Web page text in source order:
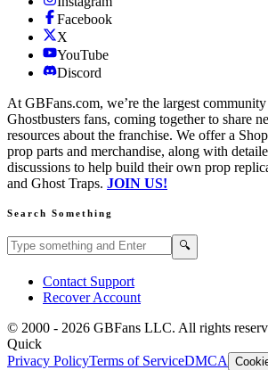
Facebook
X
YouTube
Discord
At GBFans.com, we’re the largest
Ghostbusters fans, coming together to share
resources about the franchise. We offer a
prop parts and merchandise, along with
discussions to help build their own prop
and Ghost Traps. JOIN US!
Search Something
Search GBFans.com content 🔍
Contact Support
Recover Account
© 2000 - 2026 GBFans LLC. All rights
Quick
Privacy PolicyTerms of ServiceDMCA